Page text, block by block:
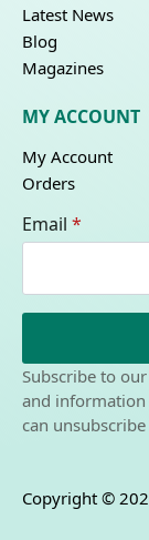
Latest News
Blog
Magazines
MY ACCOUNT
My Account
Orders
Email *
Subscribe to
and information
can
Copyright ©